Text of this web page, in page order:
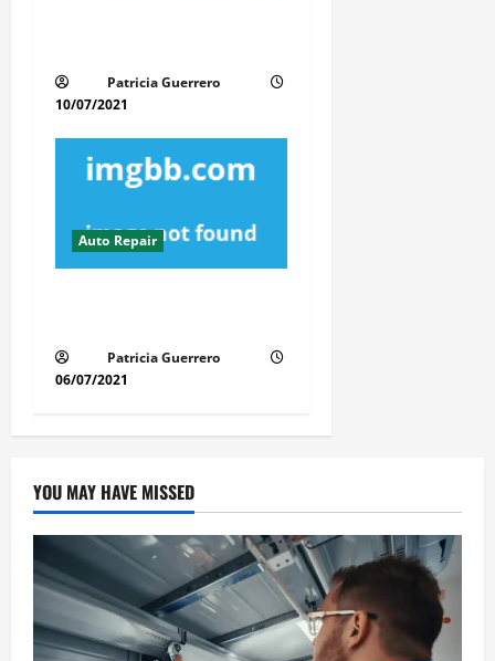
Patricia Guerrero
10/07/2021
Auto Repair
Patricia Guerrero
06/07/2021
YOU MAY HAVE MISSED